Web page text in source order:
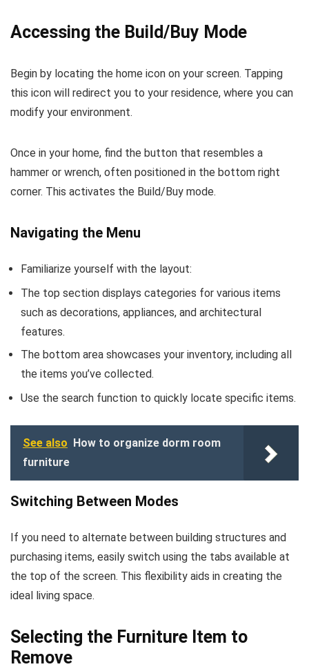
Accessing the Build/Buy Mode
Begin by locating the home icon on your screen. Tapping
this icon will redirect you to your residence, where you can
modify your environment.
Once in your home, find the button that resembles a
hammer or wrench, often positioned in the bottom right
corner. This activates the Build/Buy mode.
Navigating the Menu
Familiarize yourself with the layout:
The top section displays categories for various items
such as decorations, appliances, and architectural
features.
The bottom area showcases your inventory, including all
the items you’ve collected.
Use the search function to quickly locate specific items.
See also
How to organize dorm room
furniture
Switching Between Modes
If you need to alternate between building structures and
purchasing items, easily switch using the tabs available at
the top of the screen. This flexibility aids in creating the
ideal living space.
Selecting the Furniture Item to
Remove